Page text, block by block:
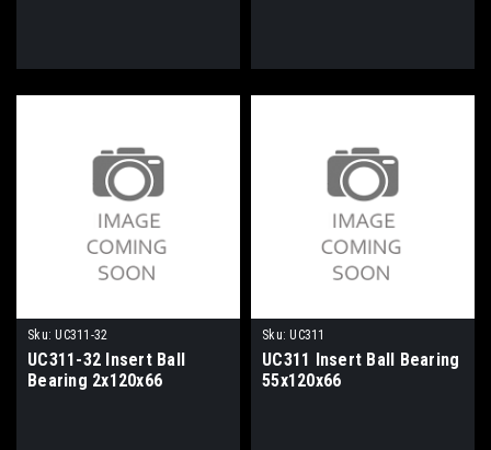
Sku: UC311-32
UC311-32 Insert Ball
Bearing 2x120x66
Sku: UC311
UC311 Insert Ball Bearing
55x120x66